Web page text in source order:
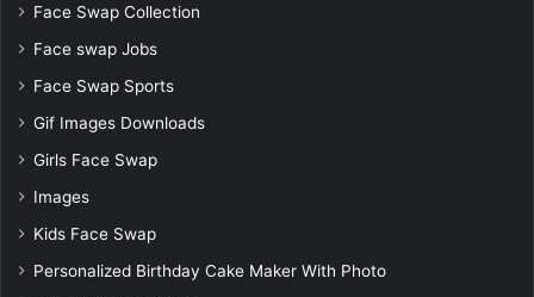
Face Swap Collection
Face swap Jobs
Face Swap Sports
Gif Images Downloads
Girls Face Swap
Images
Kids Face Swap
Personalized Birthday Cake Maker With Photo